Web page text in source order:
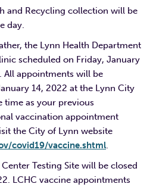
and Recycling collection will be
day.
the Lynn Health Department
scheduled on Friday, January
All appointments will be
14, 2022 at the Lynn City
time as your previous
vaccination appointment
the City of Lynn website
covid19/vaccine.shtml.
Testing Site will be closed
LCHC vaccine appointments